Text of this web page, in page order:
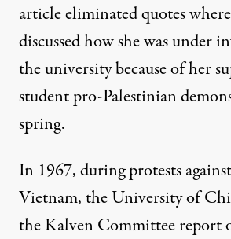
articleeliminatedquotes
discussed how she was under
the university because of her
student pro-Palestinian
spring.
In 1967, during protests
Vietnam, theUniversity of
the Kalven Committee report